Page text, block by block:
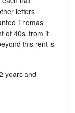
letters
Thomas
of 40s. from it
this rent is
years and